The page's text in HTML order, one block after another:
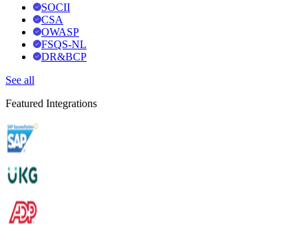
SOCII
CSA
OWASP
FSQS-NL
DR&BCP
See all
Featured Integrations